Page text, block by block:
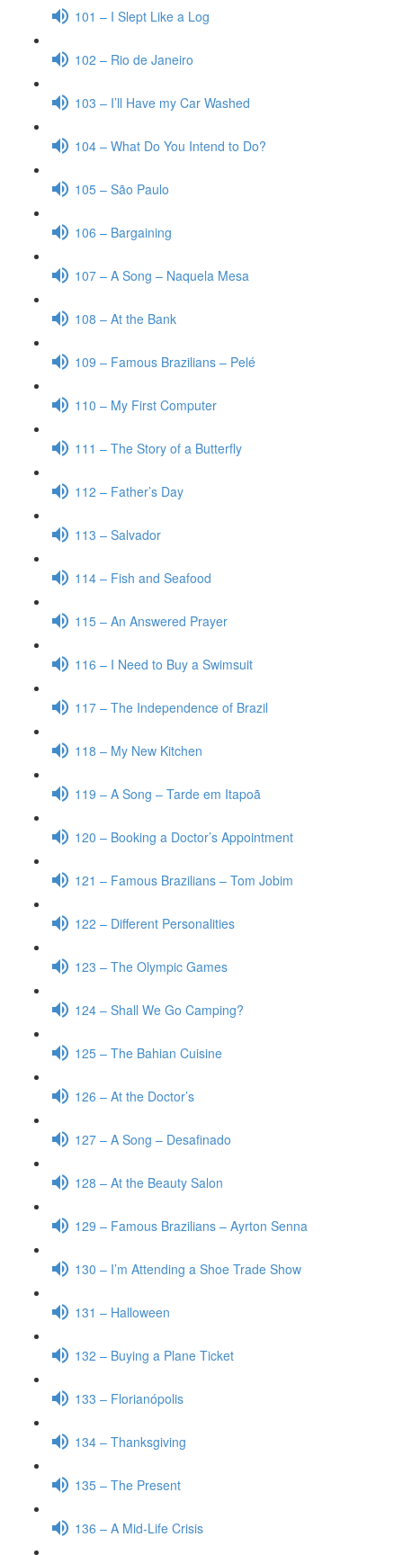
101 – I Slept Like a Log
102 – Rio de Janeiro
103 – I’ll Have my Car Washed
104 – What Do You Intend to Do?
105 – São Paulo
106 – Bargaining
107 – A Song – Naquela Mesa
108 – At the Bank
109 – Famous Brazilians – Pelé
110 – My First Computer
111 – The Story of a Butterfly
112 – Father’s Day
113 – Salvador
114 – Fish and Seafood
115 – An Answered Prayer
116 – I Need to Buy a Swimsuit
117 – The Independence of Brazil
118 – My New Kitchen
119 – A Song – Tarde em Itapoã
120 – Booking a Doctor’s Appointment
121 – Famous Brazilians – Tom Jobim
122 – Different Personalities
123 – The Olympic Games
124 – Shall We Go Camping?
125 – The Bahian Cuisine
126 – At the Doctor’s
127 – A Song – Desafinado
128 – At the Beauty Salon
129 – Famous Brazilians – Ayrton Senna
130 – I’m Attending a Shoe Trade Show
131 – Halloween
132 – Buying a Plane Ticket
133 – Florianópolis
134 – Thanksgiving
135 – The Present
136 – A Mid-Life Crisis